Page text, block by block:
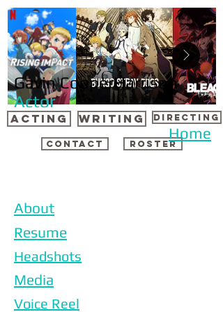
DIRECTING
CONTACT ROSTER
ACTING WRITING
Gavin CooperHarrison
Actor
Home
About
Resume
Headshots
Media
Voice Reel